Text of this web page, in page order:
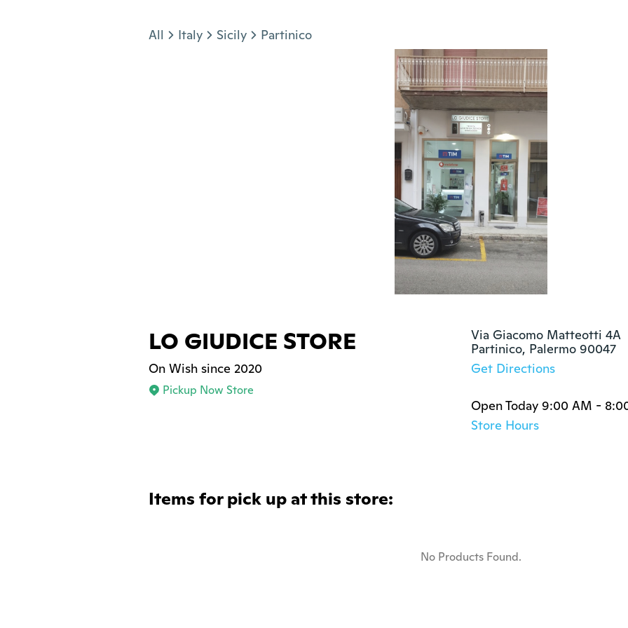
All Italy Sicily Partinico
LO GIUDICE STORE
On Wish since 2020
Pickup Now Store
Via Giacomo Matteotti 4A
Partinico, Palermo 90047
Get Directions
Open Today 9:00 AM -
Store Hours
Items for pick up at this store:
No Products Found.